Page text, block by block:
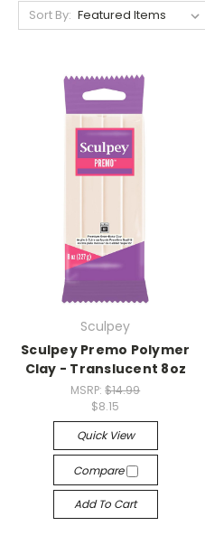
Sort By:
Sculpey
Sculpey Premo Polymer
Clay - Translucent 8oz
MSRP:$14.99
$8.15
Quick View
Compare
Add To Cart